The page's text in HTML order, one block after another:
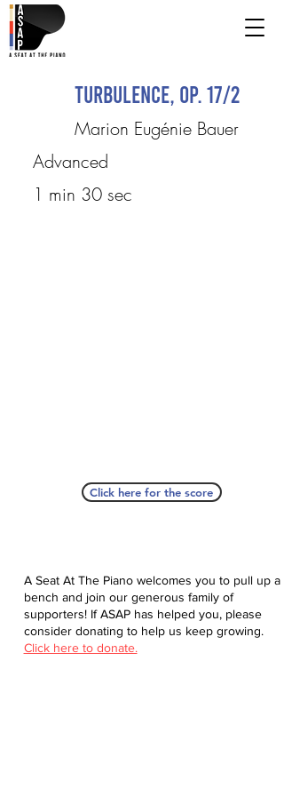
Turbulence, op. 17/2
Marion Eugénie Bauer
Advanced
1 min 30 sec
Click here for the score
A Seat At The Piano welcomes you to pull up a
bench and join our generous family of
supporters! If ASAP has helped you, please
consider donating to help us keep growing.
Click here to donate.